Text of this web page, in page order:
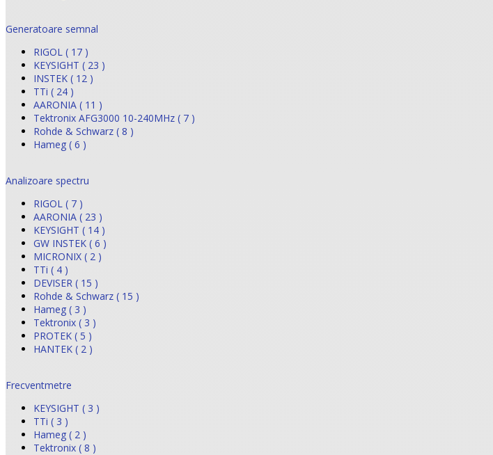
Generatoare semnal
RIGOL ( 17 )
KEYSIGHT ( 23 )
INSTEK ( 12 )
TTi ( 24 )
AARONIA ( 11 )
Tektronix AFG3000 10-240MHz ( 7 )
Rohde & Schwarz ( 8 )
Hameg ( 6 )
Analizoare spectru
RIGOL ( 7 )
AARONIA ( 23 )
KEYSIGHT ( 14 )
GW INSTEK ( 6 )
MICRONIX ( 2 )
TTi ( 4 )
DEVISER ( 15 )
Rohde & Schwarz ( 15 )
Hameg ( 3 )
Tektronix ( 3 )
PROTEK ( 5 )
HANTEK ( 2 )
Frecventmetre
KEYSIGHT ( 3 )
TTi ( 3 )
Hameg ( 2 )
Tektronix ( 8 )